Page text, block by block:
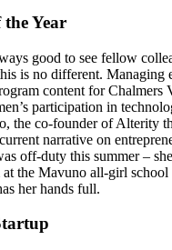
the Year
good to see fellow
is no different. Managing
content for Chalmers
participation in
the co-founder of Alterity
narrative on
off-duty this summer –
the Mavuno all-girl school
her hands full.